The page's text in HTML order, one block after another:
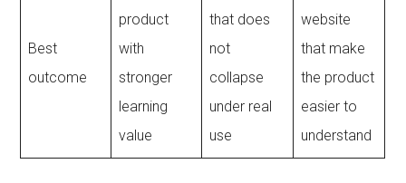
Best
outcome
product
with
stronger
learning
value
that does
not
collapse
under real
use
website
that make
the product
easier to
understand